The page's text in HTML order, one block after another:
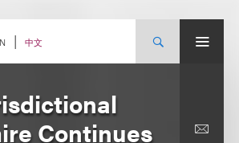
中文
Continues